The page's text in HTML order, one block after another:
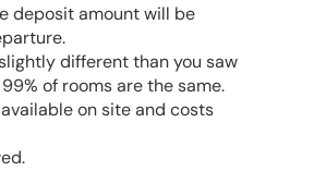
deposit amount will be
different than you saw
of rooms are the same.
on site and costs